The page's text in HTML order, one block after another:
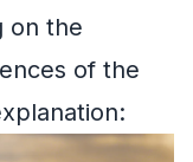
on the
of the